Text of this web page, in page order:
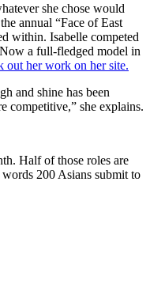
she chose would
annual “Face of East
within. Isabelle competed
a full-fledged model in
out her work on her site.
and shine has been
competitive,” she explains.
Half of those roles are
200 Asians submit to